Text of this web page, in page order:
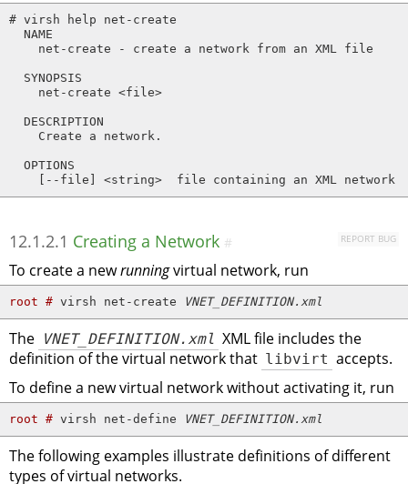
# virsh help net-create
  NAME
    net-create - create a network from an XML file
  SYNOPSIS
    net-create <file>
  DESCRIPTION
    Create a network.
  OPTIONS
[--file] <string>  file containing an XML network
12.1.2.1 Creating a Network REPORT BUG
#
To create a newrunningvirtual network, run
root # virsh net-create VNET_DEFINITION.xml
The VNET_DEFINITION.xml XML file includes the
definition of the virtual network that libvirt accepts.
To define a new virtual network without activating it, run
root # virsh net-define VNET_DEFINITION.xml
The following examples illustrate definitions of different
types of virtual networks.